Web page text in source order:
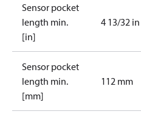
Sensor pocket
length min.
[in]
4 13/32 in
Sensor pocket
length min.
[mm]
112 mm